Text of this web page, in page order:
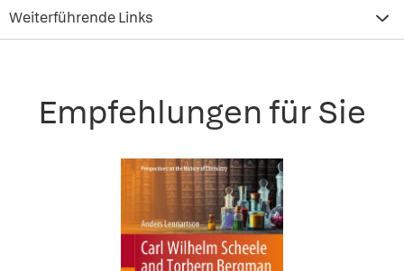
Weiterführende Links
Empfehlungen für Sie